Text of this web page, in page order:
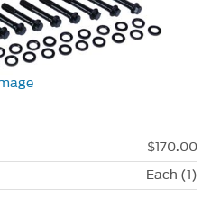
$170.00
Each (1)